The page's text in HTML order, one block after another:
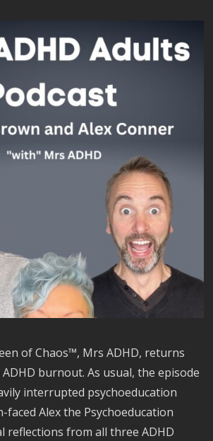
of Chaos™, Mrs ADHD, returns
burnout. As usual, the episode
interrupted psychoeducation
faced Alex the Psychoeducation
reflections from all three ADHD